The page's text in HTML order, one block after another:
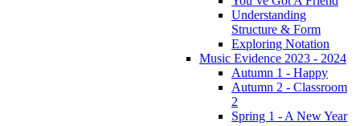
Understanding
Structure & Form
Exploring Notation
Music Evidence 2023 - 2024
Autumn 1 - Happy
Autumn 2 - Classroom
2
Spring 1 - A New Year